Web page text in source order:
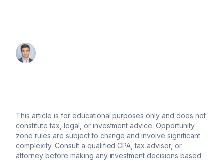
This article is for educational purposes only and does not
constitute tax, legal, or investment advice. Opportunity
zone rules are subject to change and involve significant
complexity. Consult a qualified CPA, tax advisor, or
attorney before making any investment decisions based